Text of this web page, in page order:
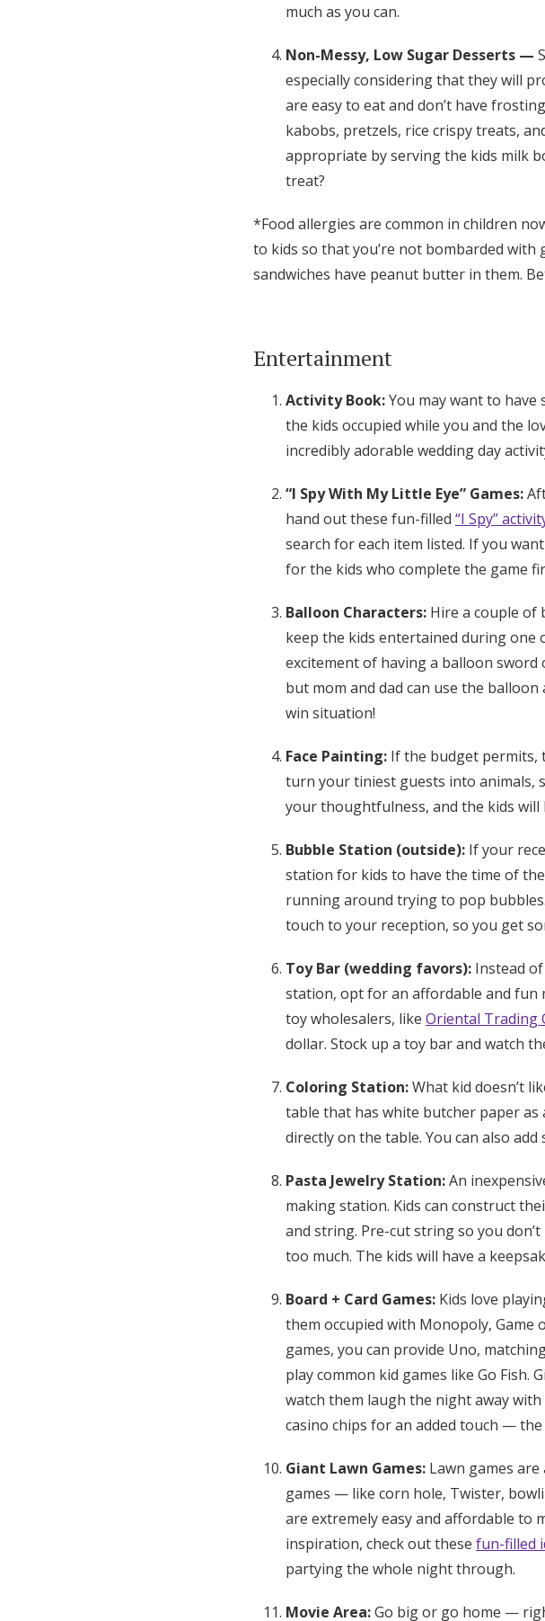
much as you can.
Non-Messy, Low Sugar Desserts —
especially considering that they will
are easy to eat and don’t have
kabobs, pretzels, rice crispy treats,
appropriate by serving the kids milk
treat?
*Food allergies are common in children
to kids so that you’re not bombarded
sandwiches have peanut butter in them.
Entertainment
Activity Book:You may want to
the kids occupied while you and the
incredibly adorable wedding day
“I Spy With My Little Eye” Games:
hand out these fun-filled “I Spy”
search for each item listed. If you
for the kids who complete the game
Balloon Characters: Hire a couple
keep the kids entertained during one
excitement of having a balloon
but mom and dad can use the
win situation!
Face Painting: If the budget permits,
turn your tiniest guests into animals,
your thoughtfulness, and the kids will
Bubble Station (outside): If your
station for kids to have the time of
running around trying to pop
touch to your reception, so you get
Toy Bar (wedding favors): Instead
station, opt for an affordable and fun
toy wholesalers, like Oriental Trading
dollar. Stock up a toy bar and watch
Coloring Station:What kid doesn’t
table that has white butcher paper
directly on the table. You can also
Pasta Jewelry Station:An
making station. Kids can construct
and string. Pre-cut string so you
too much. The kids will have a
Board + Card Games: Kids love
them occupied with Monopoly, Game
games, you can provide Uno,
play common kid games like Go Fish.
watch them laugh the night away
casino chips for an added touch — the
Giant Lawn Games: Lawn games
games — like corn hole, Twister,
are extremely easy and affordable to
inspiration, check out these fun-filled
partying the whole night through.
Movie Area:Go big or go home —